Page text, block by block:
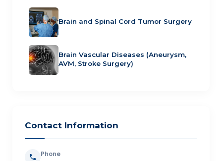
Brain and Spinal Cord Tumor Surgery
Brain Vascular Diseases (Aneurysm,
AVM, Stroke Surgery)
Contact Information
Phone